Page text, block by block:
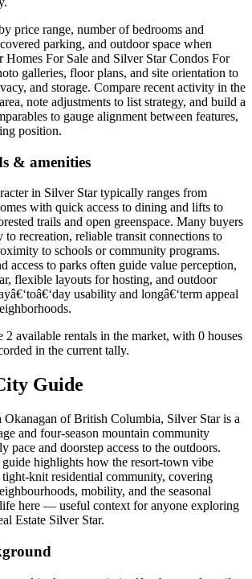
price range, number of bedrooms and
parking, and outdoor space when
Homes For Sale and Silver Star Condos For
galleries, floor plans, and site orientation to
and storage. Compare recent activity in the
note adjustments to list strategy, and build a
to gauge alignment between features,
position.
& amenities
in Silver Star typically ranges from
with quick access to dining and lifts to
trails and open greenspace. Many buyers
recreation, reliable transit connections to
to schools or community programs.
access to parks often guide value perception,
flexible layouts for hosting, and outdoor
usability and longâ€‘term appeal
2 available rentals in the market, with 0 houses
in the current tally.
Guide
of British Columbia, Silver Star is a
and four-season mountain community
pace and doorstep access to the outdoors.
highlights how the resort-town vibe
knit residential community, covering
mobility, and the seasonal
here — useful context for anyone exploring
Estate Silver Star.